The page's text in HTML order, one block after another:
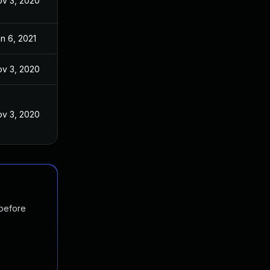
6, 2021
3, 2020
3, 2020